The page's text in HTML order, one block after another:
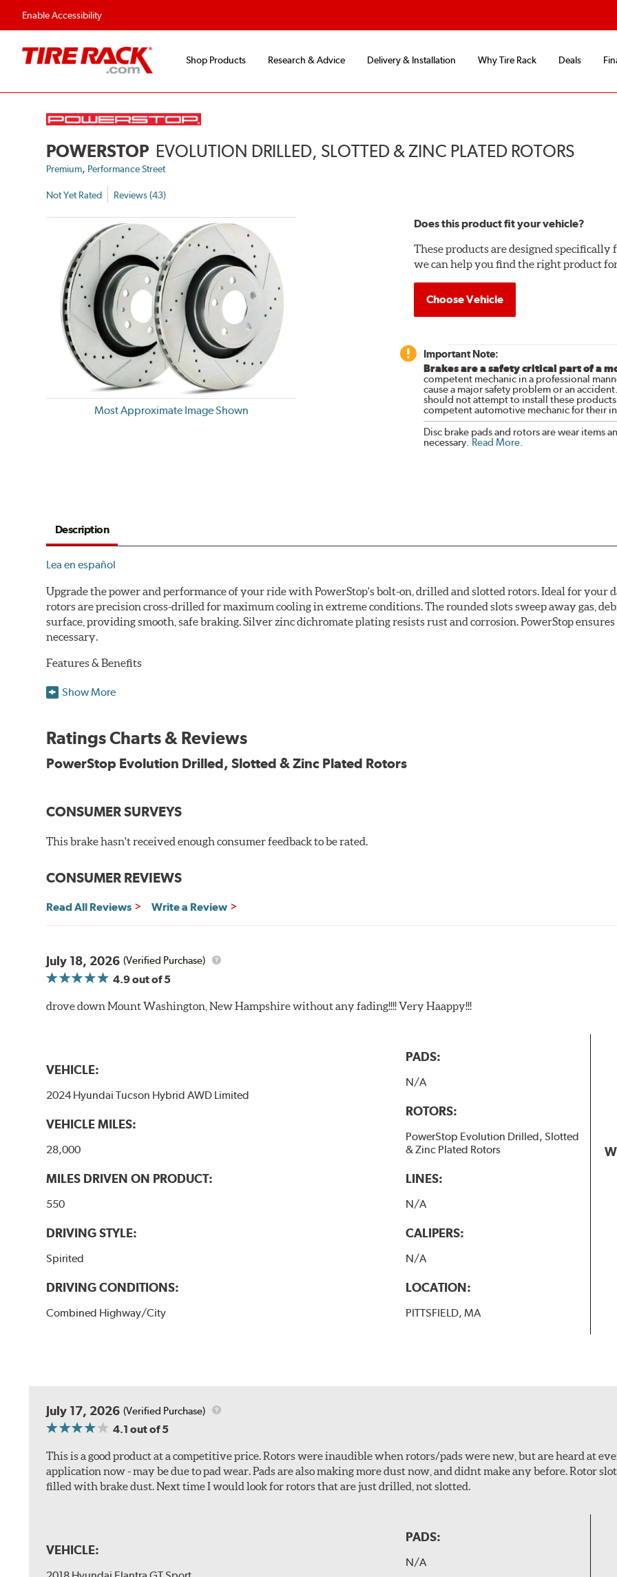
Enable Accessibility
Shop Products Research & Advice Delivery & Installation Why Tire Rack Deals
POWERSTOP EVOLUTION DRILLED, SLOTTED & ZINC PLATED ROTORS
Premium, Performance Street
Not Yet Rated Reviews (43)
Most Approximate Image Shown
Does this product fit your vehicle?
These products are designed
we can help you find the right product
Choose Vehicle
Important Note:
Brakes are a safety critical part of a
competent mechanic in a professional
cause a major safety problem or an
should not attempt to install these
competent automotive mechanic for their
Disc brake pads and rotors are wear items
necessary. Read More.
Description
Lea en español
Upgrade the power and performance of your ride with PowerStop's bolt-on, drilled and slotted rotors. Ideal for your
rotors are precision cross-drilled for maximum cooling in extreme conditions. The rounded slots sweep away gas,
surface, providing smooth, safe braking. Silver zinc dichromate plating resists rust and corrosion. PowerStop
necessary.
Features & Benefits
Plated using silver zinc-dichromate for maximum protection against rust and corrosion
Bolt-on ready, no modifications needed
90 day / 3,000 miles warranty
Show More
Ratings Charts & Reviews
PowerStop Evolution Drilled, Slotted & Zinc Plated Rotors
CONSUMER SURVEYS
This brake hasn't received enough consumer feedback to be rated.
CONSUMER REVIEWS
Read All Reviews Write a Review
July 18, 2026 (Verified Purchase)
4.9out of 5
drove down Mount Washington, New Hampshire without any fading!!!! Very Haappy!!!
VEHICLE:
2024 Hyundai Tucson Hybrid AWD Limited
VEHICLE MILES:
28,000
MILES DRIVEN ON PRODUCT:
550
DRIVING STYLE:
Spirited
DRIVING CONDITIONS:
Combined Highway/City
PADS:
N/A
ROTORS:
PowerStop Evolution Drilled, Slotted
& Zinc Plated Rotors
LINES:
N/A
CALIPERS:
N/A
LOCATION:
PITTSFIELD, MA
July 17, 2026 (Verified Purchase)
4.1 out of 5
This is a good product at a competitive price. Rotors were inaudible when rotors/pads were new, but are heard at
application now - may be due to pad wear. Pads are also making more dust now, and didnt make any before. Rotor
filled with brake dust. Next time I would look for rotors that are just drilled, not slotted.
VEHICLE:
PADS:
N/A